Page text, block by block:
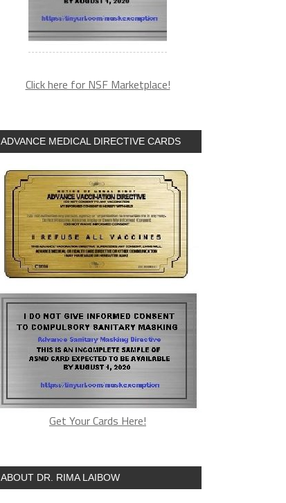
Click here for NSF Marketplace!
ADVANCE MEDICAL DIRECTIVE CARDS
Get Your Cards Here!
ABOUT DR. RIMA LAIBOW